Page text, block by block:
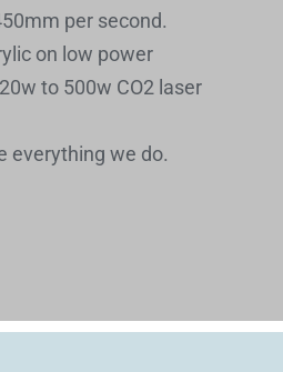
per second.
on low power
to 500w CO2 laser
everything we do.